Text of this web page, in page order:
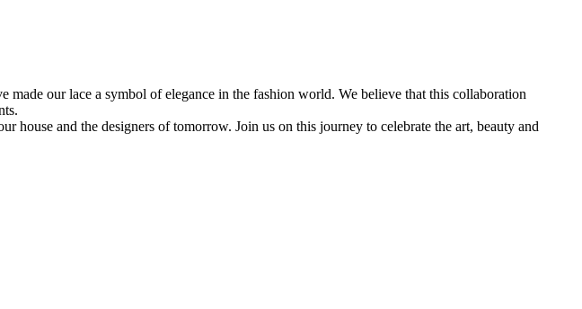
our lace a symbol of elegance in the fashion world. We believe that this collaboration
and the designers of tomorrow. Join us on this journey to celebrate the art, beauty and